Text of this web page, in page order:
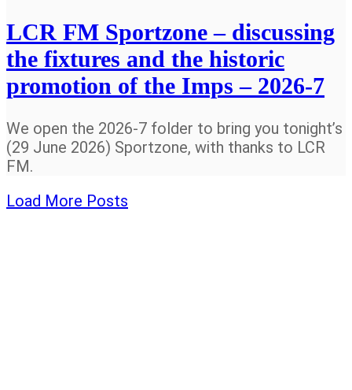
LCR FM Sportzone – discussing
the fixtures and the historic
promotion of the Imps – 2026-7
We open the 2026-7 folder to bring you tonight’s
(29 June 2026) Sportzone, with thanks to LCR
FM.
Load More Posts